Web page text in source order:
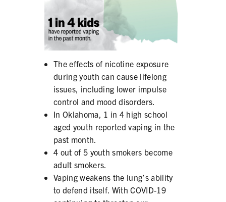
RESOURCES & DOWNLOADS
ORDER FREE MATERIALS
The effects of nicotine exposure
during youth can cause lifelong
issues, including lower impulse
control and mood disorders.
In Oklahoma, 1 in 4 high school
aged youth reported vaping in the
past month.
4 out of 5 youth smokers become
adult smokers.
Vaping weakens the lung’s ability
to defend itself. With COVID-19